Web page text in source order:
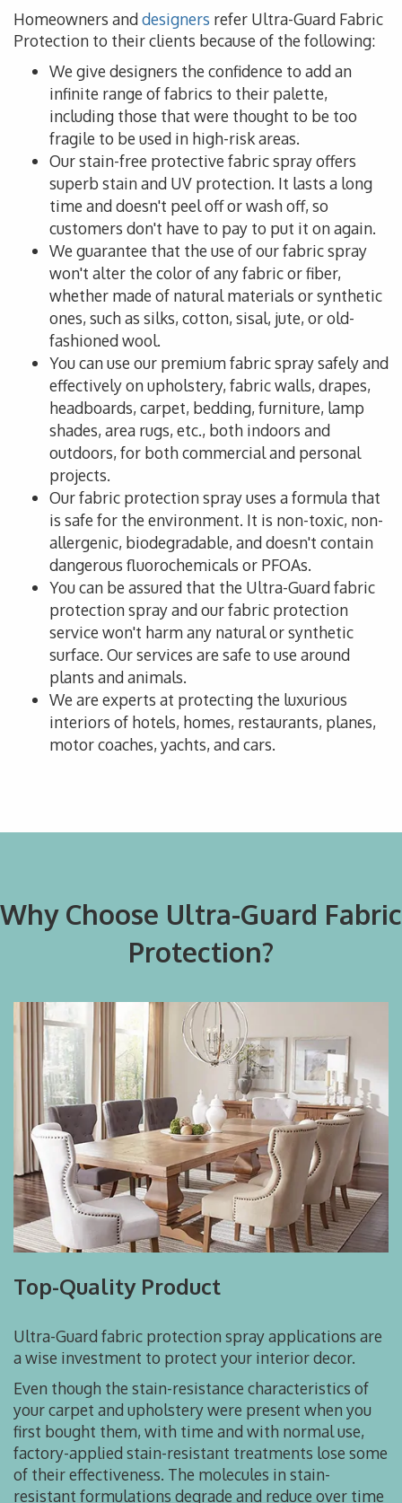
Homeowners anddesigners refer Ultra-Guard Fabric
Protection to their clients because of the following:
We give designers the confidence to add an
infinite range of fabrics to their palette,
including those that were thought to be too
fragile to be used in high-risk areas.
Our stain-free protective fabric spray offers
superb stain and UV protection. It lasts a long
time and doesn't peel off or wash off, so
customers don't have to pay to put it on again.
We guarantee that the use of our fabric spray
won't alter the color of any fabric or fiber,
whether made of natural materials or synthetic
ones, such as silks, cotton, sisal, jute, or old-
fashioned wool.
You can use our premium fabric spray safely and
effectively on upholstery, fabric walls, drapes,
headboards, carpet, bedding, furniture, lamp
shades, area rugs, etc., both indoors and
outdoors, for both commercial and personal
projects.
Our fabric protection spray uses a formula that
is safe for the environment. It is non-toxic, non-
allergenic, biodegradable, and doesn't contain
dangerous fluorochemicals or PFOAs.
You can be assured that the Ultra-Guard fabric
protection spray and our fabric protection
service won't harm any natural or synthetic
surface. Our services are safe to use around
plants and animals.
We are experts at protecting the luxurious
interiors of hotels, homes, restaurants, planes,
motor coaches, yachts, and cars.
Why Choose Ultra-Guard Fabric
Protection?
Top-Quality Product
Ultra-Guard fabric protection spray applications are
a wise investment to protect your interior decor.
Even though the stain-resistance characteristics of
your carpet and upholstery were present when you
first bought them, with time and with normal use,
factory-applied stain-resistant treatments lose some
of their effectiveness. The molecules in stain-
resistant formulations degrade and reduce over time